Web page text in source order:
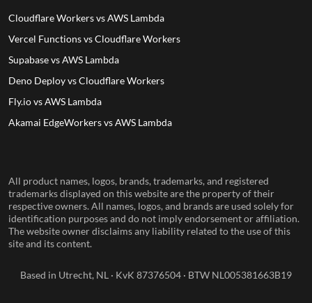
Cloudflare Workers vs AWS Lambda
Vercel Functions vs Cloudflare Workers
Supabase vs AWS Lambda
Deno Deploy vs Cloudflare Workers
Fly.io vs AWS Lambda
Akamai EdgeWorkers vs AWS Lambda
All product names, logos, brands, trademarks, and registered
trademarks displayed on this website are the property of their
respective owners. All names, logos, and brands are used solely for
identification purposes and do not imply endorsement or affiliation.
The website owner disclaims any liability related to the use of this
site and its content.
Based in Utrecht, NL · KvK 87376504 · BTW NL005381663B19